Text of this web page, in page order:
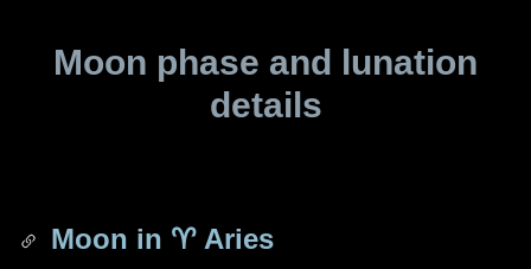
Moon phase and lunation
details
Moon in ♈ Aries